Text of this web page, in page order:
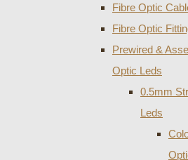
Fibre Optic
Fibre Optic
Prewired &
Optic Leds
0.5mm
Leds